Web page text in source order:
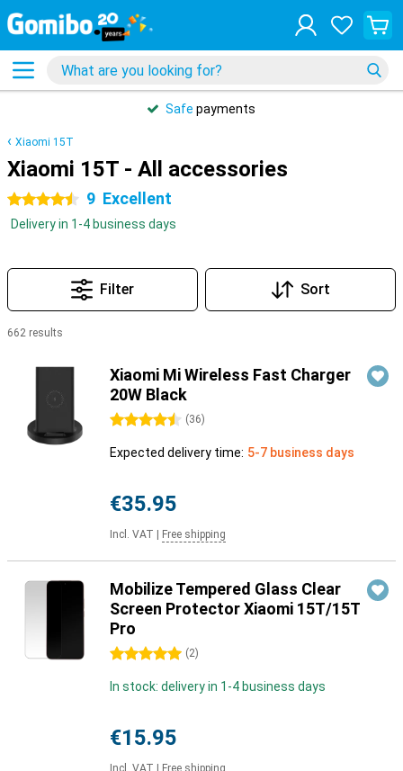
Safe payments
Xiaomi 15T
Xiaomi 15T - All accessories
4.5 stars 9 Excellent
Delivery in 1-4 business days
Filter Sort
662 results
Xiaomi Mi Wireless Fast Charger
20W Black
4.5 stars (36)
Expected delivery time: 5-7 business days
€35.95
Incl. VAT Free shipping
Mobilize Tempered Glass Clear
Screen Protector Xiaomi 15T/15T
Pro
5 stars (2)
In stock: delivery in 1-4 business days
€15.95
Incl. VAT Free shipping